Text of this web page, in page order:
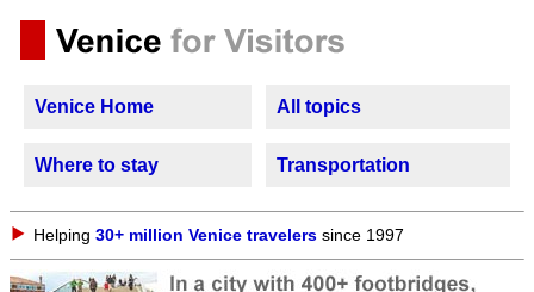
Venice Home All topics
Where to stay Transportation
Helping 30+ million Venice travelers since 1997